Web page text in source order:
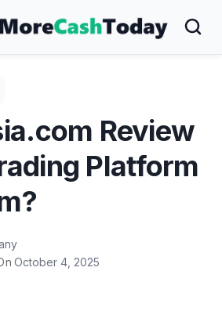
Review
Platform
October 4, 2025